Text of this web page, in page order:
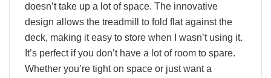
doesn’t take up a lot of space. The innovative
design allows the treadmill to fold flat against the
deck, making it easy to store when I wasn’t using it.
It’s perfect if you don’t have a lot of room to spare.
Whether you’re tight on space or just want a